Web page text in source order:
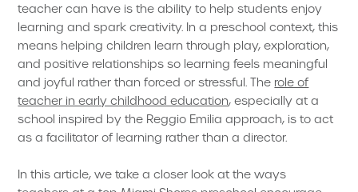
teacher can have is the ability to help students enjoy
learning and spark creativity. In a preschool context, this
means helping children learn through play, exploration,
and positive relationships so learning feels meaningful
and joyful rather than forced or stressful. The role of
teacher in early childhood education, especially at a
school inspired by the Reggio Emilia approach, is to act
as a facilitator of learning rather than a director.
In this article, we take a closer look at the ways